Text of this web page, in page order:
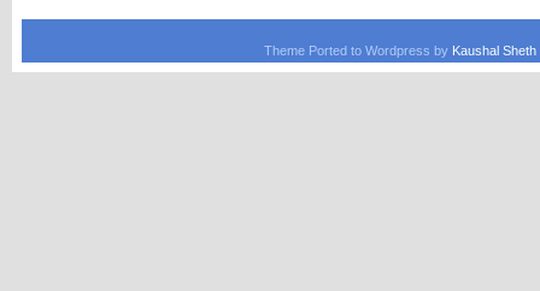
Theme Ported to Wordpress by Kaushal Sheth